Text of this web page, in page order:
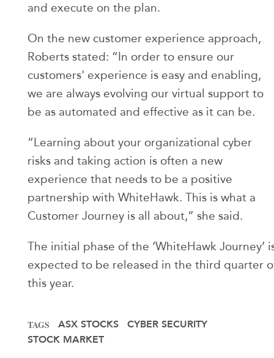
and execute on the plan.
On the new customer experience approach,
Roberts stated: “In order to ensure our
customers' experience is easy and enabling,
we are always evolving our virtual support to
be as automated and effective as it can be.
“Learning about your organizational cyber
risks and taking action is often a new
experience that needs to be a positive
partnership with WhiteHawk. This is what a
Customer Journey is all about,” she said.
The initial phase of the ‘WhiteHawk Journey’
expected to be released in the third quarter
this year.
TAGS ASX STOCKS
CYBER SECURITY
STOCK MARKET